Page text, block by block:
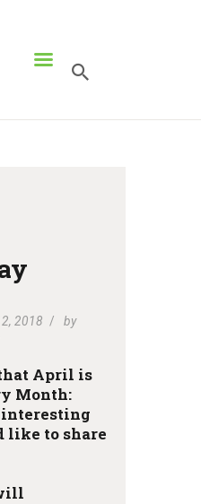
LIBRARY
Grow.
2018
by
April is
Month:
interesting
like to share